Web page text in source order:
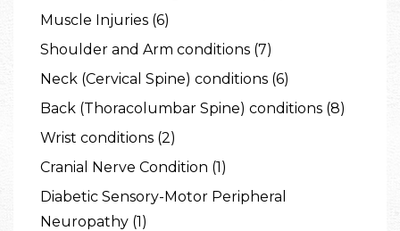
Muscle Injuries (6)
Shoulder and Arm conditions (7)
Neck (Cervical Spine) conditions (6)
Back (Thoracolumbar Spine) conditions (8)
Wrist conditions (2)
Cranial Nerve Condition (1)
Diabetic Sensory-Motor Peripheral
Neuropathy (1)